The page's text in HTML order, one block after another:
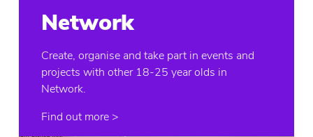
Network
Create, organise and take part in events and
projects with other 18-25 year olds in
Network.
Find out more >